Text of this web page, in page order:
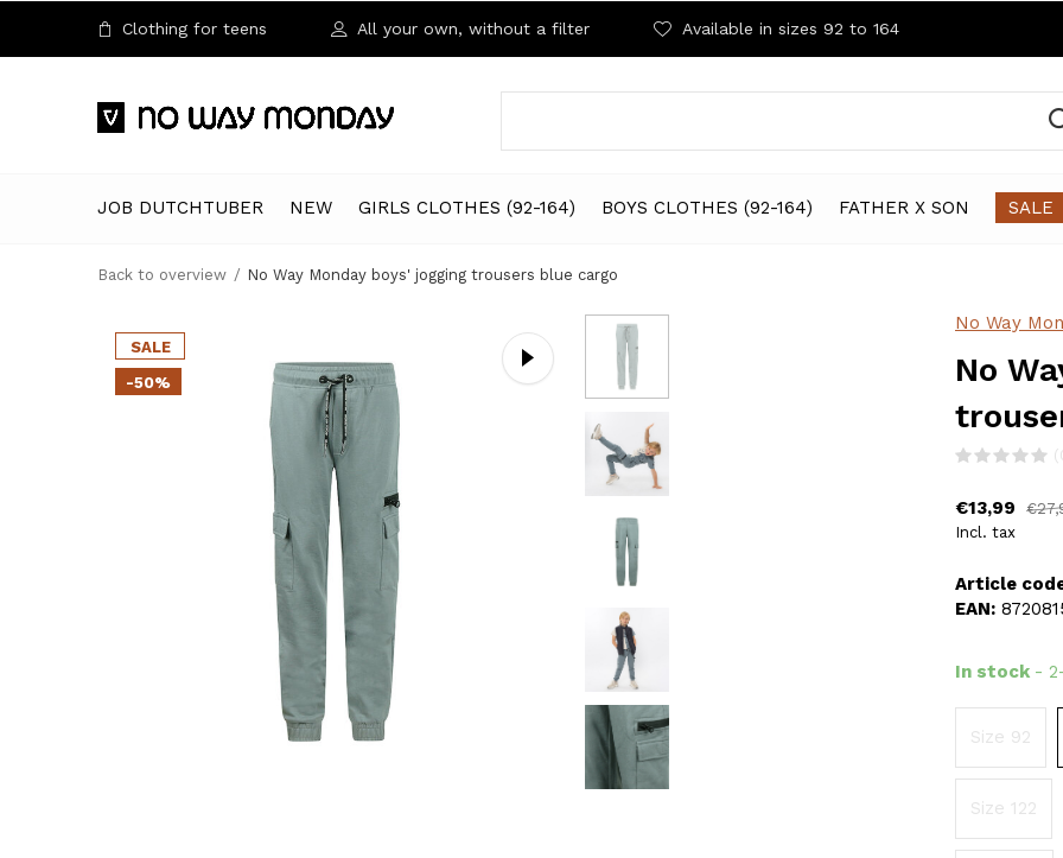
JOB DUTCHTUBER NEW GIRLS CLOTHES (92-164) BOYS CLOTHES (92-164) FATHER X SON SALE
Clothing for teens All your own, without a filter Available in sizes 92 to 164
Back to overview No Way Monday boys' jogging trousers blue cargo
SALE
-50%
No Way
No
€13,99
Incl. tax
Article
EAN:
In stock -
Size 92
Size 122